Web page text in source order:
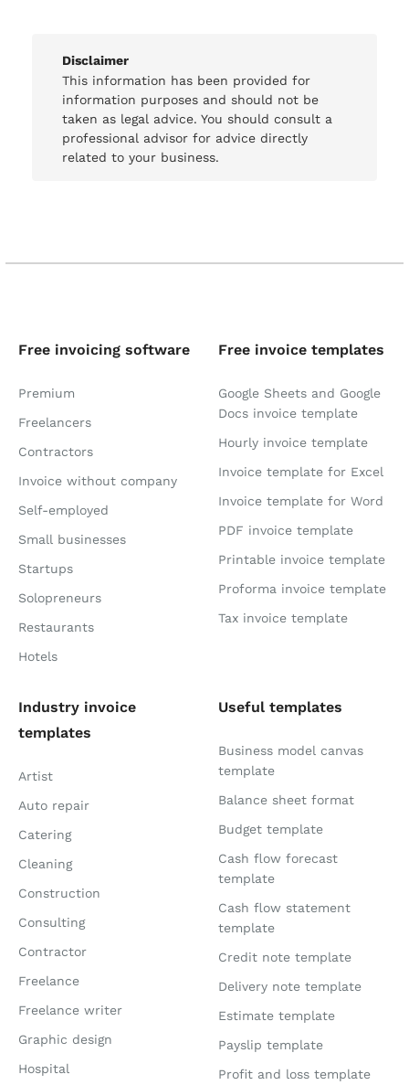
Disclaimer
This information has been provided for
information purposes and should not be
taken as legal advice. You should consult a
professional advisor for advice directly
related to your business.
Free invoicing software
Premium
Freelancers
Contractors
Invoice without company
Self-employed
Small businesses
Startups
Solopreneurs
Restaurants
Hotels
Free invoice templates
Google Sheets and Google
Docs invoice template
Hourly invoice template
Invoice template for Excel
Invoice template for Word
PDF invoice template
Printable invoice template
Proforma invoice template
Tax invoice template
Industry invoice
templates
Artist
Auto repair
Catering
Cleaning
Construction
Consulting
Contractor
Freelance
Freelance writer
Graphic design
Hospital
Useful templates
Business model canvas
template
Balance sheet format
Budget template
Cash flow forecast
template
Cash flow statement
template
Credit note template
Delivery note template
Estimate template
Payslip template
Profit and loss template